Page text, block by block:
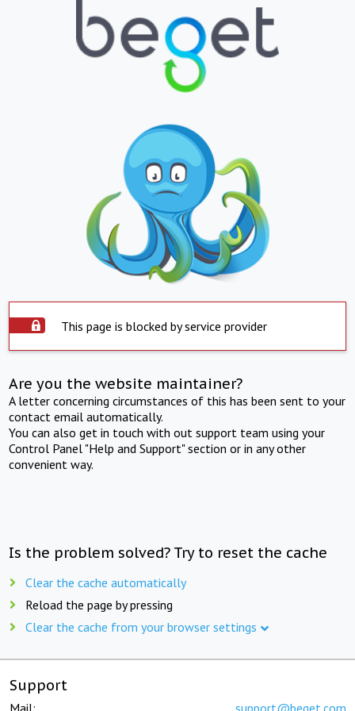
This page is blocked by service provider
Are you the website maintainer?
A letter concerning circumstances of this has been sent to your
contact email automatically.
You can also get in touch with out support team using your
Control Panel "Help and Support" section or in any other
convenient way.
Is the problem solved? Try to reset the cache
Clear the cache automatically
Reload the page by pressing
Clear the cache from your browser settings
Support
Mail: support@beget.com